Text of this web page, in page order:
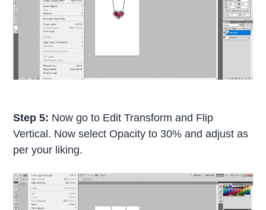
Step 5: Now go to Edit Transform and Flip
Vertical. Now select Opacity to 30% and adjust as
per your liking.